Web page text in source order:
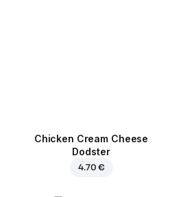
Chicken Cream Cheese
Dodster
4.70 €